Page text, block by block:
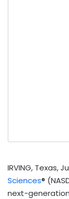
IRVING, Texas,
Sciences®
next-